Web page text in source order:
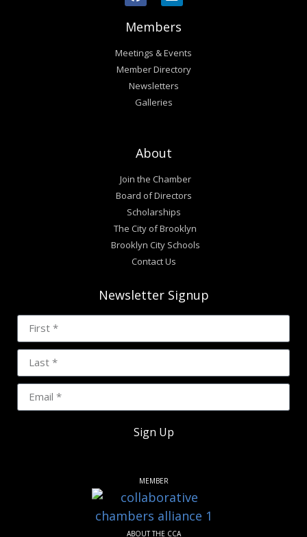
Members
Meetings & Events
Member Directory
Newsletters
Galleries
About
Join the Chamber
Board of Directors
Scholarships
The City of Brooklyn
Brooklyn City Schools
Contact Us
Newsletter Signup
Sign Up
MEMBER
ABOUT THE CCA